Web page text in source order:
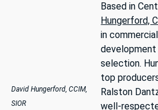
David Hungerford, CCIM,
SIOR
Based in
Hungerford,
in
development
selection.
top
Ralston
well-